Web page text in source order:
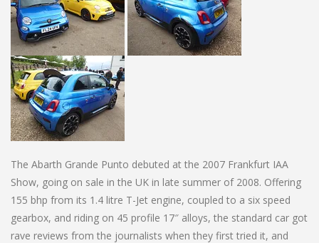
The Abarth Grande Punto debuted at the 2007 Frankfurt IAA
Show, going on sale in the UK in late summer of 2008. Offering
155 bhp from its 1.4 litre T-Jet engine, coupled to a six speed
gearbox, and riding on 45 profile 17″ alloys, the standard car got
rave reviews from the journalists when they first tried it, and